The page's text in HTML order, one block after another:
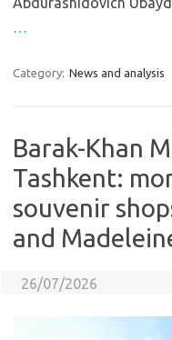
…
Category: News and analysis
Barak-Khan
Tashkent:
souvenir
and
26/07/2026